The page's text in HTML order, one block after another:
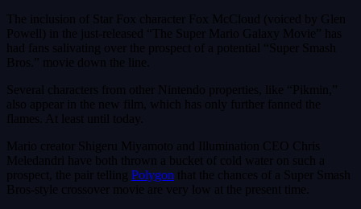
The inclusion of Star Fox character Fox McCloud (voiced by Glen
Powell) in the just-released “The Super Mario Galaxy Movie” has
had fans salivating over the prospect of a potential “Super Smash
Bros.” movie down the line.
Several characters from other Nintendo properties, like “Pikmin,”
also appear in the new film, which has only further fanned the
flames. At least until today.
Mario creator Shigeru Miyamoto and Illumination CEO Chris
Meledandri have both thrown a bucket of cold water on such a
prospect, the pair telling Polygon that the chances of a Super Smash
Bros-style crossover movie are very low at the present time.